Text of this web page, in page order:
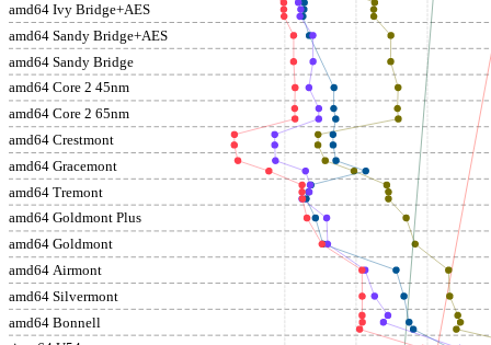
amd64 Ivy Bridge+AES
amd64 Sandy Bridge+AES
amd64 Sandy Bridge
amd64 Core 2 45nm
amd64 Core 2 65nm
amd64 Crestmont
amd64 Gracemont
amd64 Tremont
amd64 Goldmont Plus
amd64 Goldmont
amd64 Airmont
amd64 Silvermont
amd64 Bonnell